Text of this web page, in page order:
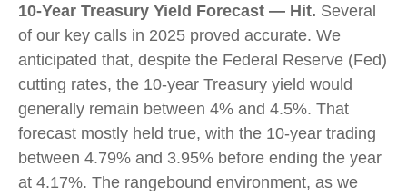
10-Year Treasury Yield Forecast — Hit. Several
of our key calls in 2025 proved accurate. We
anticipated that, despite the Federal Reserve (Fed)
cutting rates, the 10-year Treasury yield would
generally remain between 4% and 4.5%. That
forecast mostly held true, with the 10-year trading
between 4.79% and 3.95% before ending the year
at 4.17%. The rangebound environment, as we